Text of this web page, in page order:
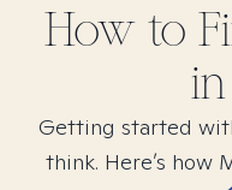
How to
in
Getting started
think. Here’s how